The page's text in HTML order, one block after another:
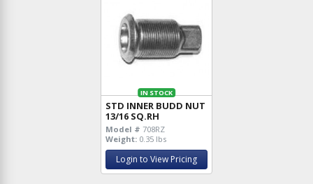
IN STOCK
STD INNER BUDD NUT
13/16 SQ.RH
Model # 708RZ
Weight: 0.35 lbs
Login to View Pricing